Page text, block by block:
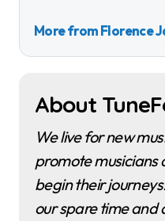
More from Florence
About
We live for new music and we love helping
promote musicians
begin their
our spare time and